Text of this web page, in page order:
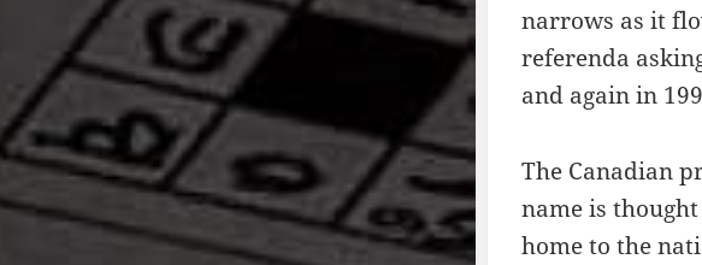
narrows as it
referenda
and again in
The Canadian
name is
home to the